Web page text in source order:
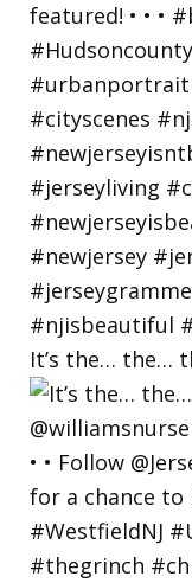
It’s the… the…